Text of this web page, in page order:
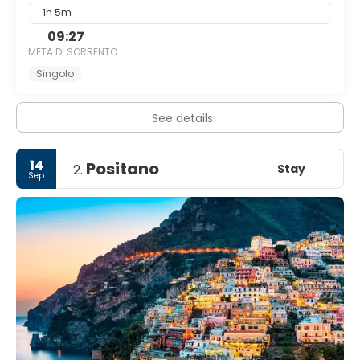
1h 5m
09:27
META DI SORRENTO
Singolo
See details
14
Sep 2. Positano Stay